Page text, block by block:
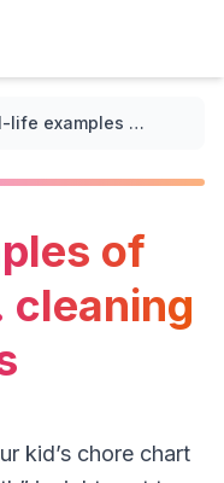
Real-life examples of daily tasks vs. cleaning chores for kids
of
cleaning
kid’s chore chart